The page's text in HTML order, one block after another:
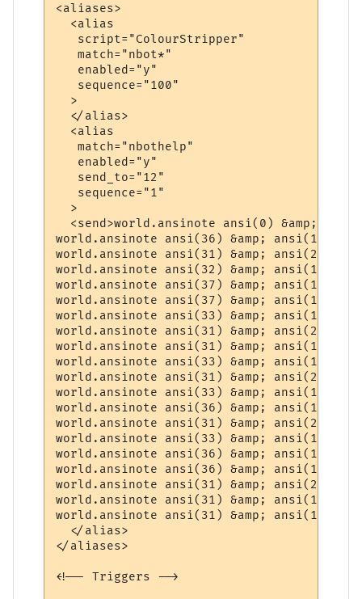
<aliases>
  <alias
   script="ColourStripper"
   match="nbot*"
   enabled="y"
   sequence="100"
  >
  </alias>
  <alias
   match="nbothelp"
   enabled="y"
   send_to="12"
   sequence="1"
  >
<send>world.ansinote ansi(0) &amp; "-
world.ansinote ansi(36) &amp; ansi(1)
world.ansinote ansi(31) &amp; ansi(22)
world.ansinote ansi(32) &amp; ansi(1)
world.ansinote ansi(37) &amp; ansi(1)
world.ansinote ansi(37) &amp; ansi(1)
world.ansinote ansi(33) &amp; ansi(1)
world.ansinote ansi(31) &amp; ansi(22)
world.ansinote ansi(31) &amp; ansi(1)
world.ansinote ansi(33) &amp; ansi(1)
world.ansinote ansi(31) &amp; ansi(22)
world.ansinote ansi(33) &amp; ansi(1)
world.ansinote ansi(36) &amp; ansi(1)
world.ansinote ansi(31) &amp; ansi(22)
world.ansinote ansi(33) &amp; ansi(1)
world.ansinote ansi(36) &amp; ansi(1)
world.ansinote ansi(36) &amp; ansi(1)
world.ansinote ansi(31) &amp; ansi(22)
world.ansinote ansi(31) &amp; ansi(1)
world.ansinote ansi(31) &amp; ansi(1)
  </alias>
</aliases>
<!-- Triggers -->